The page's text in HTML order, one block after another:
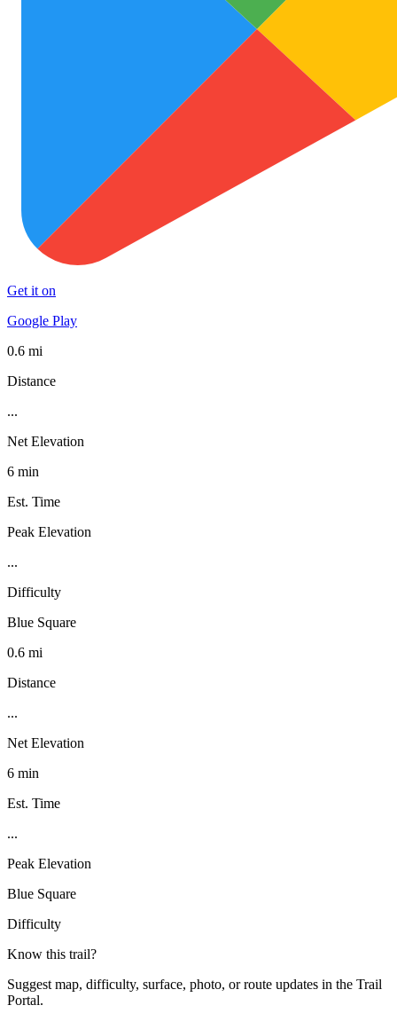
Get it on
Google Play
0.6 mi
Distance
...
Net Elevation
6 min
Est. Time
Peak Elevation
...
Difficulty
Blue Square
0.6 mi
Distance
...
Net Elevation
6 min
Est. Time
...
Peak Elevation
Blue Square
Difficulty
Know this trail?
Suggest map, difficulty, surface, photo, or route updates in the Trail
Portal.